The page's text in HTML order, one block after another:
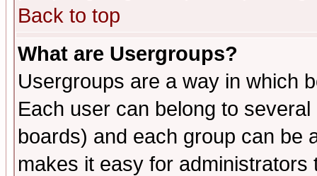
Back to top
What are Usergroups?
Usergroups are a way in which
Each user can belong to
boards) and each group can be
makes it easy for